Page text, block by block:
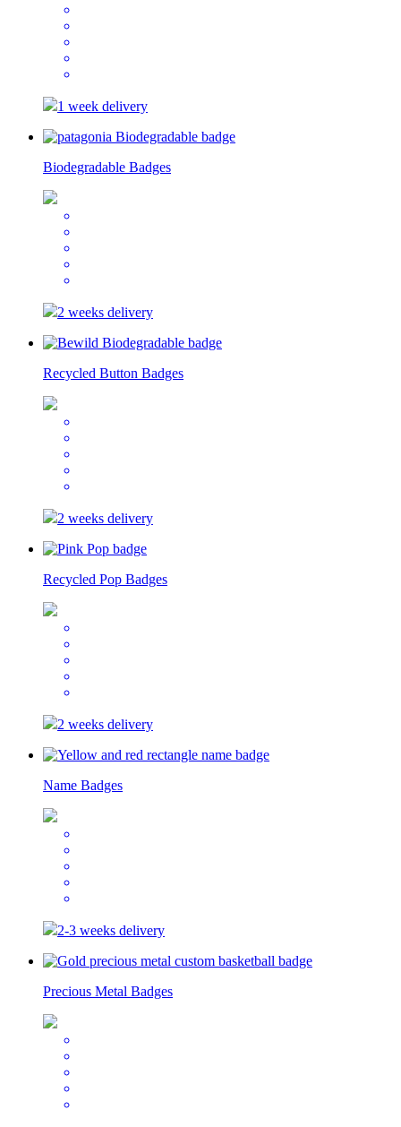
1 week delivery
Biodegradable Badges
2 weeks delivery
Recycled Button Badges
2 weeks delivery
Recycled Pop Badges
2 weeks delivery
Name Badges
2-3 weeks delivery
Precious Metal Badges